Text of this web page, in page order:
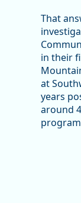
That
in their
at
years
around